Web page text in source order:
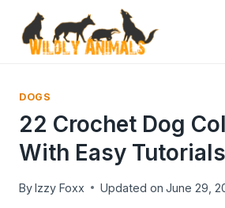
content
DOGS
22 Crochet Dog
With Easy Tutorials
ByIzzy Foxx Updated on June 29,